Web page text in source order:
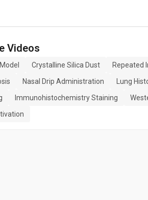
Videos
Crystalline Silica Dust
Repeated
Nasal Drip Administration
Lung
Immunohistochemistry Staining